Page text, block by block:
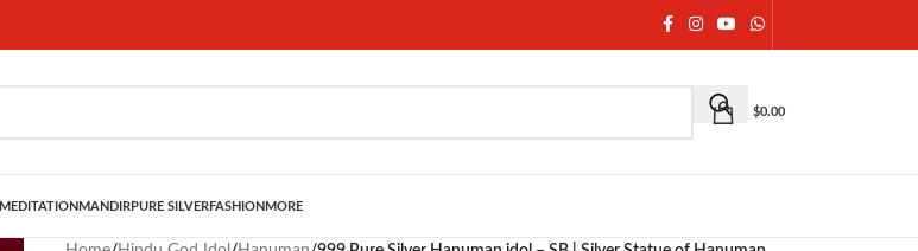
$0.00
MEDITATION MANDIRPURE SILVERFASHION MORE